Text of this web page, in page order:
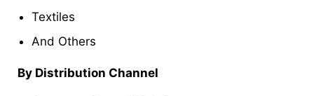
Textiles
And Others
By Distribution Channel